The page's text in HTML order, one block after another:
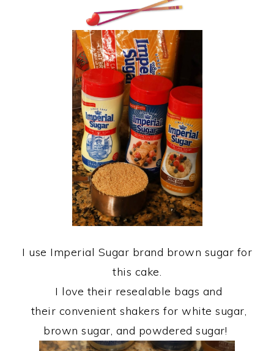
I use Imperial Sugar brand brown sugar for
this cake.
I love their resealable bags and
their convenient shakers for white sugar,
brown sugar, and powdered sugar!